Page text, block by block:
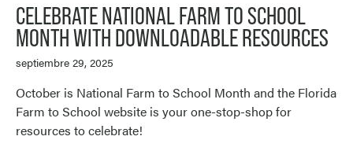
CELEBRATE NATIONAL FARM TO SCHOOL
MONTH WITH DOWNLOADABLE RESOURCES
septiembre 29, 2025
October is National Farm to School Month and the Florida
Farm to School website is your one-stop-shop for
resources to celebrate!